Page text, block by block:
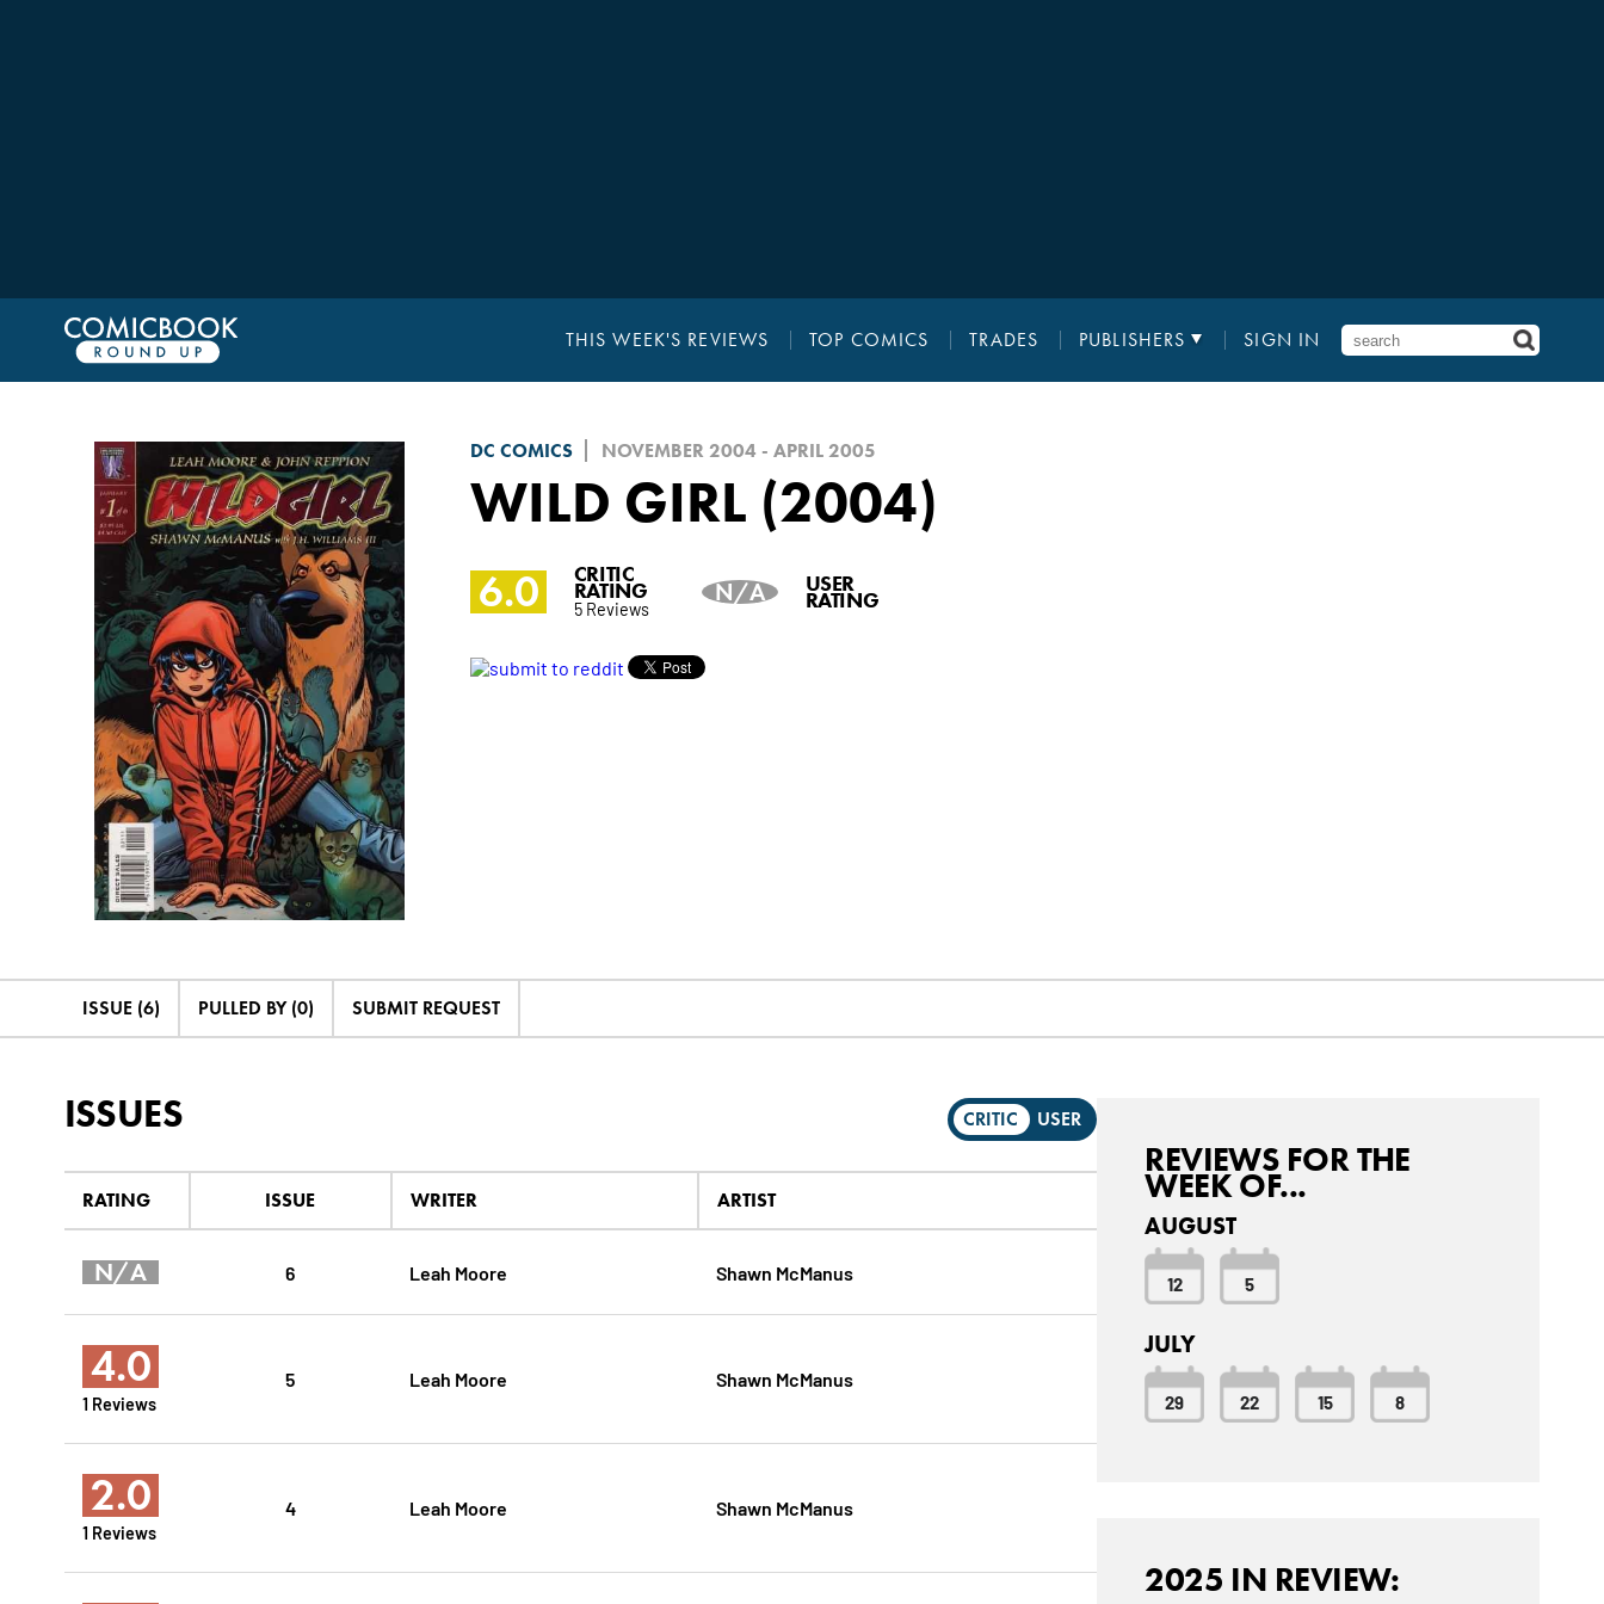
THIS WEEK'S REVIEWS TOP COMICS TRADES PUBLISHERS SIGN IN
DC COMICS NOVEMBER 2004 - APRIL 2005
WILD GIRL (2004)
6.0 CRITIC
RATING
5 Reviews
N/A USER
RATING
ISSUE (6) PULLED BY (0) SUBMIT REQUEST
ISSUES CRITIC USER
RATING ISSUE WRITER ARTIST
N/A 6 Leah Moore Shawn McManus
4.0
1 Reviews
5 Leah Moore Shawn McManus
2.0
1 Reviews
4 Leah Moore Shawn McManus
REVIEWS FOR THE
WEEK OF...
AUGUST
12 5
JULY
29 22 15 8
2025 IN REVIEW: